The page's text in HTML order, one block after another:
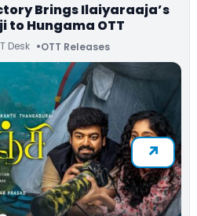
Brings Ilaiyaraaja’s
to Hungama OTT
Desk OTT Releases